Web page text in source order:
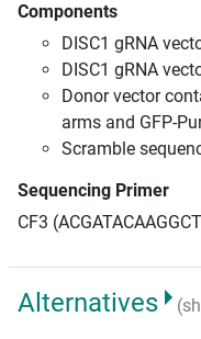
Components
DISC1 gRNA
DISC1 gRNA
Donor vector
arms and GFP-
Scramble
Sequencing Primer
CF3
Alternatives